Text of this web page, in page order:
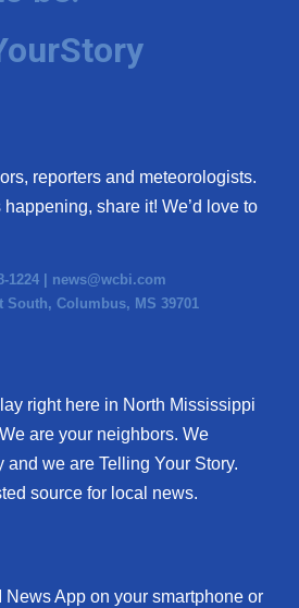
reporters and meteorologists.
share it! We’d love to
1224 | news@wcbi.com
South, Columbus, MS 39701
right here in North Mississippi
are your neighbors. We
and we are Telling Your Story.
source for local news.
App on your smartphone or